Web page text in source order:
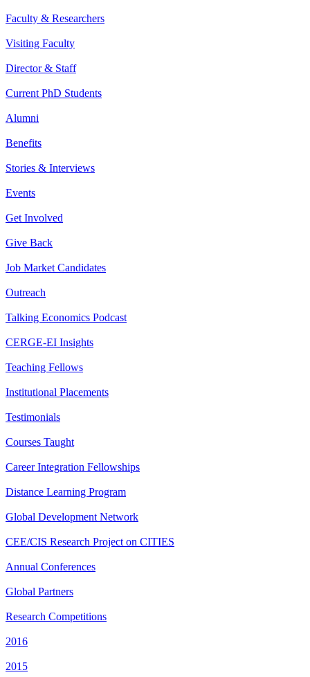
Faculty & Researchers
Visiting Faculty
Director & Staff
Current PhD Students
Alumni
Benefits
Stories & Interviews
Events
Get Involved
Give Back
Job Market Candidates
Outreach
Talking Economics Podcast
CERGE-EI Insights
Teaching Fellows
Institutional Placements
Testimonials
Courses Taught
Career Integration Fellowships
Distance Learning Program
Global Development Network
CEE/CIS Research Project on CITIES
Annual Conferences
Global Partners
Research Competitions
2016
2015